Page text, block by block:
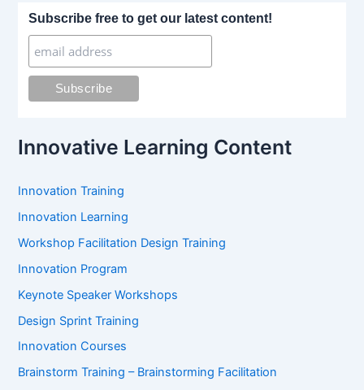
Subscribe free to get our latest content!
Innovative Learning Content
Innovation Training
Innovation Learning
Workshop Facilitation Design Training
Innovation Program
Keynote Speaker Workshops
Design Sprint Training
Innovation Courses
Brainstorm Training – Brainstorming Facilitation